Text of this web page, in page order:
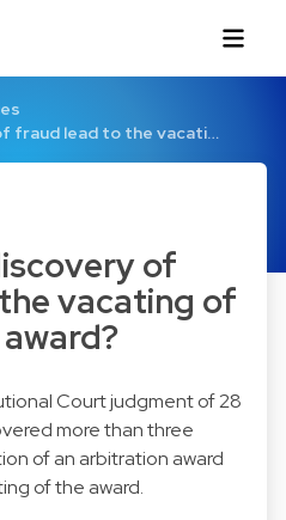
fraud lead to the vacati…
of
vacating of
Court judgment of 28
more than three
of an arbitration award
of the award.